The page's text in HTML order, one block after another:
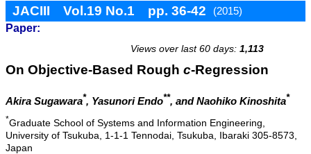
JACIII Vol.19 No.1 pp. 36-42
(2015)
Paper:
Views over last 60 days: 1,113
On Objective-Based Rough c-Regression
Akira Sugawara*, Yasunori Endo**, and Naohiko Kinoshita*
*Graduate School of Systems and Information Engineering,
University of Tsukuba, 1-1-1 Tennodai, Tsukuba, Ibaraki 305-8573,
Japan